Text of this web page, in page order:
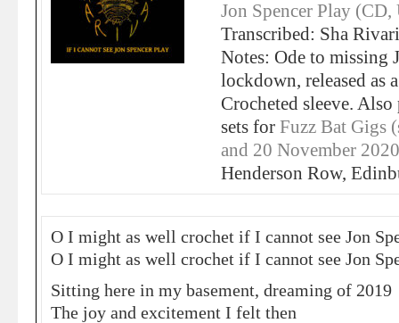
Jon Spencer Play (CD,
Transcribed: Sha Rivari
Notes: Ode to missing
lockdown, released as
Crocheted sleeve.
sets for Fuzz Bat Gigs
and 20 November
Henderson Row,
O I might as well crochet if I cannot see Jon
O I might as well crochet if I cannot see Jon
Sitting here in my basement, dreaming of 2019
The joy and excitement I felt then